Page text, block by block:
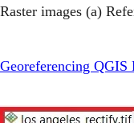
Raster images (a)
Georeferencing QGIS